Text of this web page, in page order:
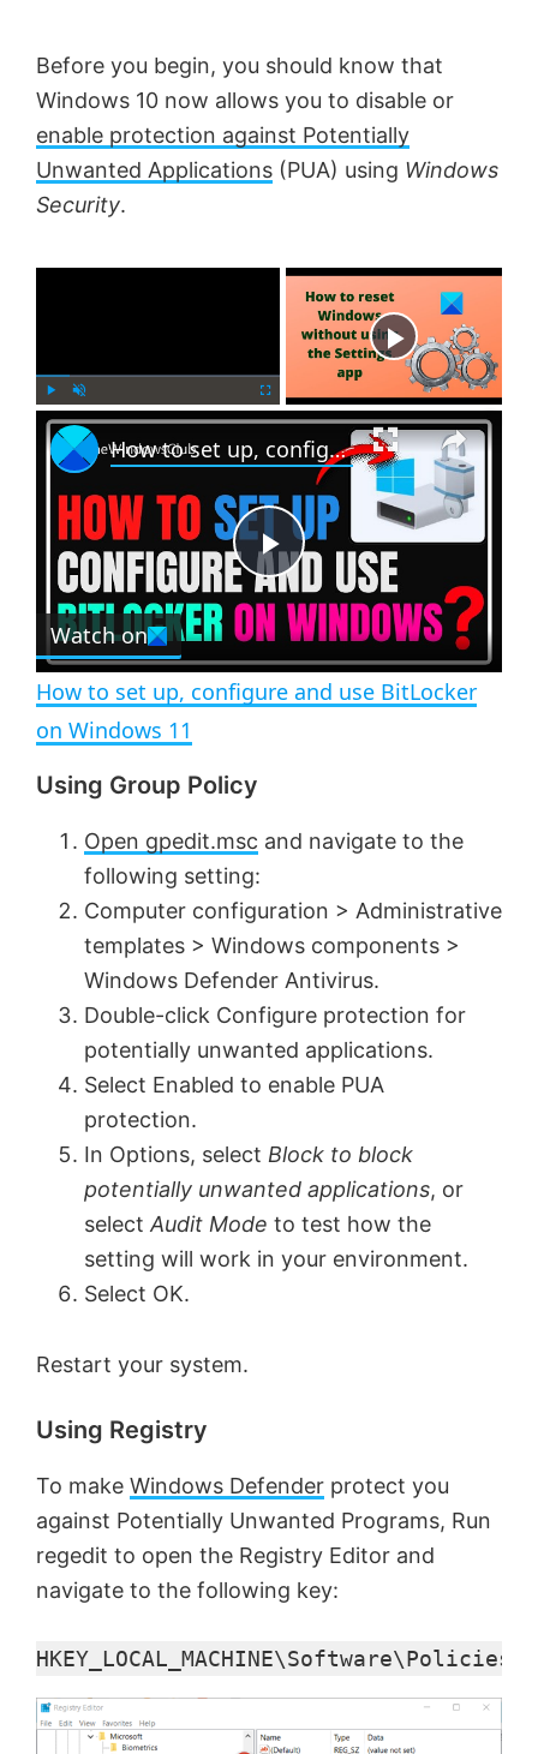
Before you begin, you should know that
Windows 10 now allows you to disable or
enable protection against Potentially
Unwanted Applications (PUA) using Windows
Security.
l n
m
u
e
u
l
c
r
e
n
×
P
l
i
d
e
o
How to set up, configure and use BitLocker on Windows 11
Watch on
How to set up, configure and use BitLocker
on Windows 11
Using Group Policy
Open gpedit.msc and navigate to the
following setting:
Computer configuration > Administrative
templates > Windows components >
Windows Defender Antivirus.
Double-click Configure protection for
potentially unwanted applications.
Select Enabled to enable PUA
protection.
In Options, select Block to block
potentially unwanted applications, or
selectAudit Mode to test how the
setting will work in your environment.
Select OK.
Restart your system.
Using Registry
To make Windows Defender protect you
against Potentially Unwanted Programs, Run
regedit to open the Registry Editor and
navigate to the following key: